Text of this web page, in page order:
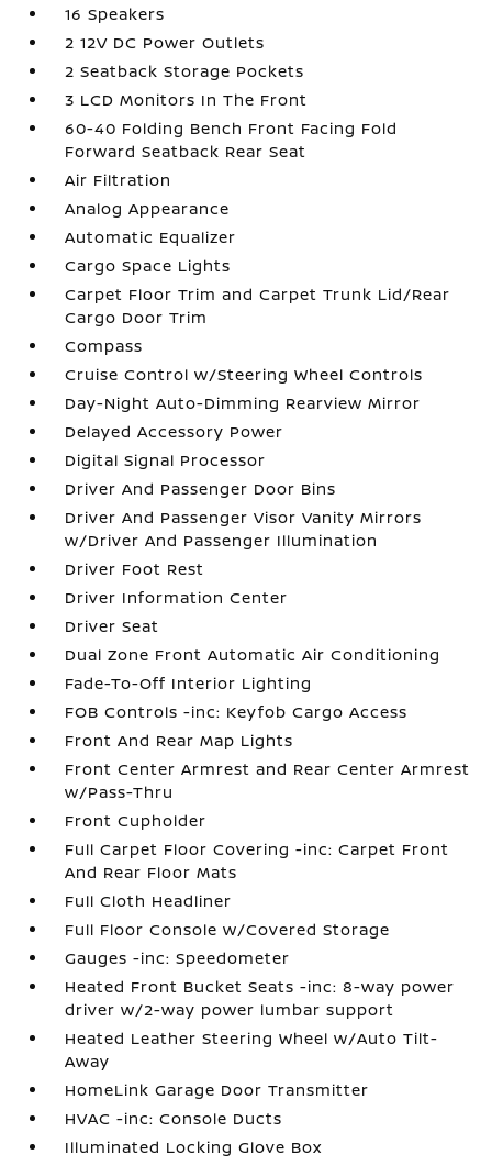
16 Speakers
2 12V DC Power Outlets
2 Seatback Storage Pockets
3 LCD Monitors In The Front
60-40 Folding Bench Front Facing Fold
Forward Seatback Rear Seat
Air Filtration
Analog Appearance
Automatic Equalizer
Cargo Space Lights
Carpet Floor Trim and Carpet Trunk Lid/Rear
Cargo Door Trim
Compass
Cruise Control w/Steering Wheel Controls
Day-Night Auto-Dimming Rearview Mirror
Delayed Accessory Power
Digital Signal Processor
Driver And Passenger Door Bins
Driver And Passenger Visor Vanity Mirrors
w/Driver And Passenger Illumination
Driver Foot Rest
Driver Information Center
Driver Seat
Dual Zone Front Automatic Air Conditioning
Fade-To-Off Interior Lighting
FOB Controls -inc: Keyfob Cargo Access
Front And Rear Map Lights
Front Center Armrest and Rear Center Armrest
w/Pass-Thru
Front Cupholder
Full Carpet Floor Covering -inc: Carpet Front
And Rear Floor Mats
Full Cloth Headliner
Full Floor Console w/Covered Storage
Gauges -inc: Speedometer
Heated Front Bucket Seats -inc: 8-way power
driver w/2-way power lumbar support
Heated Leather Steering Wheel w/Auto Tilt-
Away
HomeLink Garage Door Transmitter
HVAC -inc: Console Ducts
Illuminated Locking Glove Box